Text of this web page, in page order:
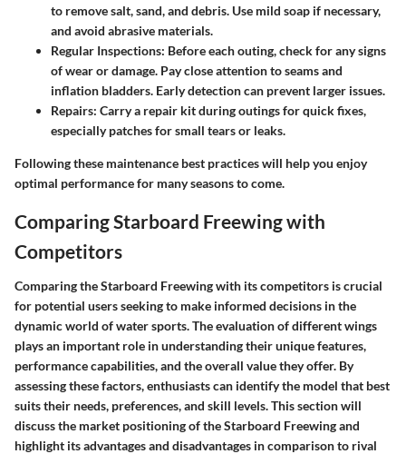
to remove salt, sand, and debris. Use mild soap if necessary,
and avoid abrasive materials.
Regular Inspections: Before each outing, check for any signs
of wear or damage. Pay close attention to seams and
inflation bladders. Early detection can prevent larger issues.
Repairs: Carry a repair kit during outings for quick fixes,
especially patches for small tears or leaks.
Following these maintenance best practices will help you enjoy
optimal performance for many seasons to come.
Comparing Starboard Freewing with
Competitors
Comparing the Starboard Freewing with its competitors is crucial
for potential users seeking to make informed decisions in the
dynamic world of water sports. The evaluation of different wings
plays an important role in understanding their unique features,
performance capabilities, and the overall value they offer. By
assessing these factors, enthusiasts can identify the model that best
suits their needs, preferences, and skill levels. This section will
discuss the market positioning of the Starboard Freewing and
highlight its advantages and disadvantages in comparison to rival